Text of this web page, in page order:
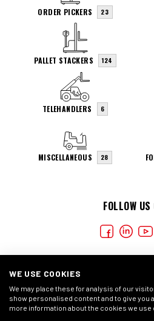
FOLLOW US
ORDER PICKERS 23
PALLET STACKERS 124
TELEHANDLERS 6
MISCELLANEOUS 28
WE USE COOKIES
We may place these for analysis of our
show personalised content and to give you
more information about the cookies we use